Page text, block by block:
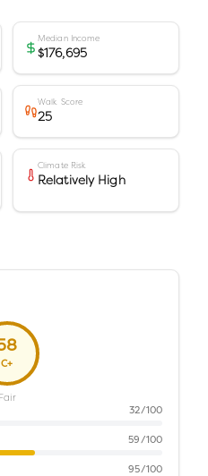
Median Income
$176,695
Walk Score
25
Climate Risk
Relatively High
C+
Fair
32/100
59/100
95/100